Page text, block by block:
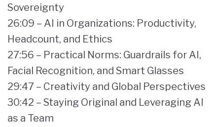
Sovereignty
26:09 – AI in Organizations: Productivity,
Headcount, and Ethics
27:56 – Practical Norms: Guardrails for AI,
Facial Recognition, and Smart Glasses
29:47 – Creativity and Global Perspectives
30:42 – Staying Original and Leveraging AI
as a Team